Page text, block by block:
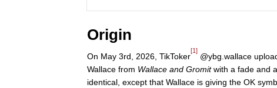
Origin
On May 3rd, 2026, TikToker
[1]
@ybg.wallace
Wallace from Wallace and Gromitwith a fade and
identical, except that Wallace is giving the OK